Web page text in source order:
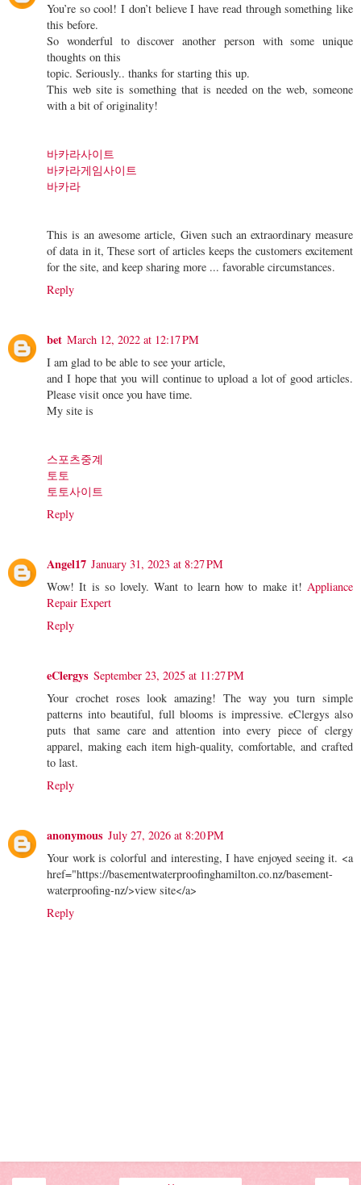
You’re so cool! I don’t believe I have read through something like
this before.
So wonderful to discover another person with some unique
thoughts on this
topic. Seriously.. thanks for starting this up.
This web site is something that is needed on the web, someone
with a bit of originality!
바카라사이트
바카라게임사이트
바카라
This is an awesome article, Given such an extraordinary measure
of data in it, These sort of articles keeps the customers excitement
for the site, and keep sharing more ... favorable circumstances.
Reply
bet March 12, 2022 at 12:17 PM
I am glad to be able to see your article,
and I hope that you will continue to upload a lot of good articles.
Please visit once you have time.
My site is
스포츠중계
토토
토토사이트
Reply
Angel17 January 31, 2023 at 8:27 PM
Wow! It is so lovely. Want to learn how to make it! Appliance
Repair Expert
Reply
eClergys September 23, 2025 at 11:27 PM
Your crochet roses look amazing! The way you turn simple
patterns into beautiful, full blooms is impressive. eClergys also
puts that same care and attention into every piece of clergy
apparel, making each item high-quality, comfortable, and crafted
to last.
Reply
anonymous July 27, 2026 at 8:20 PM
Your work is colorful and interesting, I have enjoyed seeing it. <a
href="https://basementwaterproofinghamilton.co.nz/basement-
waterproofing-nz/>view site</a>
Reply